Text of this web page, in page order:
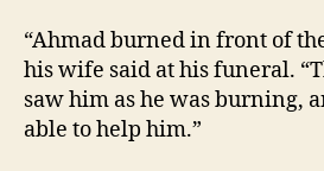
“Ahmad burned in front of
his wife said at his funeral.
saw him as he was burning,
able to help him.”